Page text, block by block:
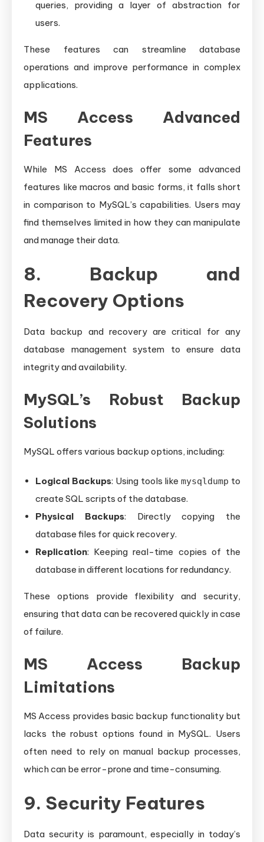
queries, providing a layer of abstraction for
users.
These features can streamline database
operations and improve performance in complex
applications.
MS Access Advanced
Features
While MS Access does offer some advanced
features like macros and basic forms, it falls short
in comparison to MySQL’s capabilities. Users may
find themselves limited in how they can manipulate
and manage their data.
8. Backup and
Recovery Options
Data backup and recovery are critical for any
database management system to ensure data
integrity and availability.
MySQL’s Robust Backup
Solutions
MySQL offers various backup options, including:
Logical Backups: Using tools likemysqldump to
create SQL scripts of the database.
Physical Backups: Directly copying the
database files for quick recovery.
Replication: Keeping real-time copies of the
database in different locations for redundancy.
These options provide flexibility and security,
ensuring that data can be recovered quickly in case
of failure.
MS Access Backup
Limitations
MS Access provides basic backup functionality but
lacks the robust options found in MySQL. Users
often need to rely on manual backup processes,
which can be error-prone and time-consuming.
9. Security Features
Data security is paramount, especially in today’s